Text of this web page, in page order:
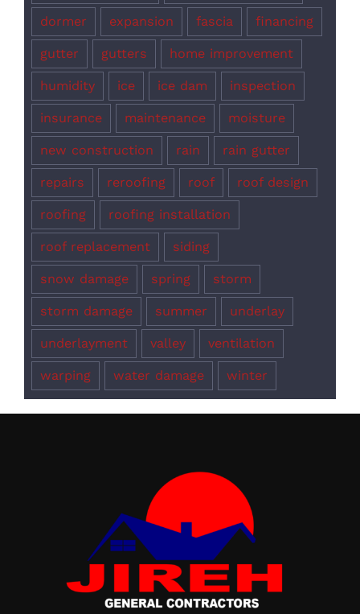
dormer expansion fascia financing
gutter gutters home improvement
humidity ice ice dam inspection
insurance maintenance moisture
new construction rain rain gutter
repairs reroofing roof roof design
roofing roofing installation
roof replacement siding
snow damage spring storm
storm damage summer underlay
underlayment valley ventilation
warping water damage winter